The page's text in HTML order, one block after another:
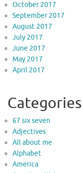
October 2017
September 2017
August 2017
July 2017
June 2017
May 2017
April 2017
Categories
67 six seven
Adjectives
All about me
Alphabet
America